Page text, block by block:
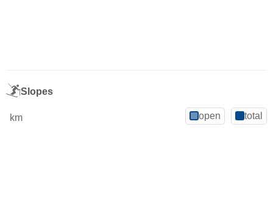
Slopes
km open total